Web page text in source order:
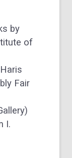
by
of
Fair
I.